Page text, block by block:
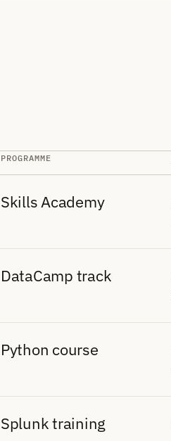
PROGRAMME
Skills Academy
DataCamp track
Python course
Splunk training